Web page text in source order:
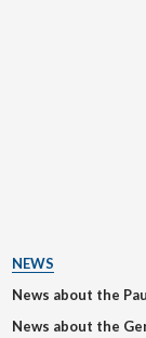
NEWS
News about the
News about the